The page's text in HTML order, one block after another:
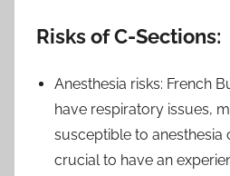
Risks of C-Sections:
Anesthesia risks: French
have respiratory issues,
susceptible to anesthesia
crucial to have an